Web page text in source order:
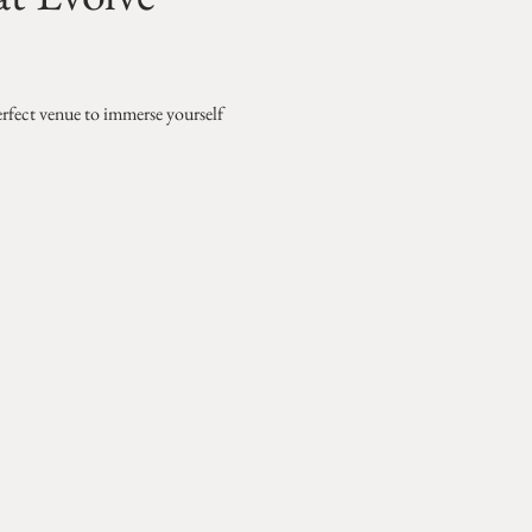
venue to immerse yourself